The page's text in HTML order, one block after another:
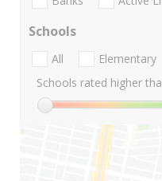
Schools
All Elementary
Schools rated higher